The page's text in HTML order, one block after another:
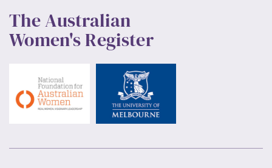
The Australian
Women's Register